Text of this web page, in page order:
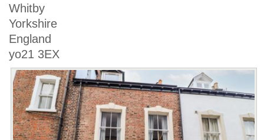
Whitby
Yorkshire
England
yo21 3EX